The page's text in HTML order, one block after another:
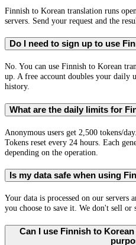
Finnish to Korean translation runs
servers. Send your request and the
Do I need to sign up to use
No. You can use Finnish to Korean
up. A free account doubles your daily
history.
What are the daily limits for
Anonymous users get 2,500 tokens/
Tokens reset every 24 hours. Each
depending on the operation.
Is my data safe when using
Your data is processed on our servers
you choose to save it. We don't sell or
Can I use Finnish to